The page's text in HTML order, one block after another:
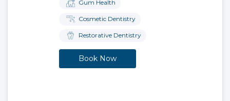
Gum Health
Cosmetic Dentistry
Restorative Dentistry
Book Now